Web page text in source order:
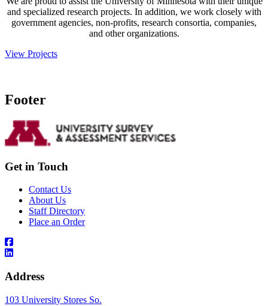
and specialized research projects. In addition, we work closely with
government agencies, non-profits, research consortia, companies,
and other organizations.
View Projects
Footer
Get in Touch
Contact Us
About Us
Staff Directory
Place an Order
Address
103 University Stores So.